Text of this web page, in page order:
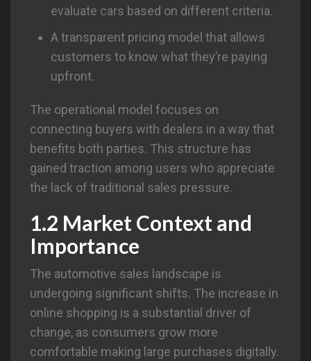
evaluate cars based on different criteria.
A transparent pricing model that allows
customers to know what they’re paying
upfront.
The operational model focuses on
connecting buyers with dealers in a way that
benefits both parties. This structure has
gained traction among users who appreciate
the lack of traditional sales pressure.
1.2 Market Context and
Importance
The automotive sales landscape is
undergoing significant shifts. The increase in
online shopping is a substantial driver of
change, as consumers grow more
comfortable making large purchases digitally.